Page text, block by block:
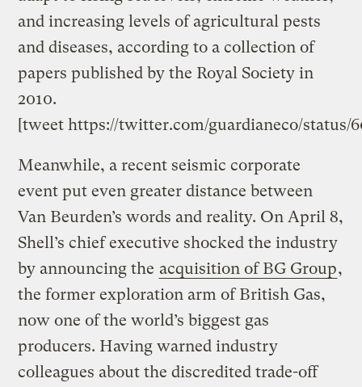
and increasing levels of agricultural pests
and diseases, according to a collection of
papers published by the Royal Society in
2010.
[tweet https://twitter.com/guardianeco/status/
Meanwhile, a recent seismic corporate
event put even greater distance between
Van Beurden’s words and reality. On April 8,
Shell’s chief executive shocked the industry
by announcing the acquisition of BG Group,
the former exploration arm of British Gas,
now one of the world’s biggest gas
producers. Having warned industry
colleagues about the discredited trade-off